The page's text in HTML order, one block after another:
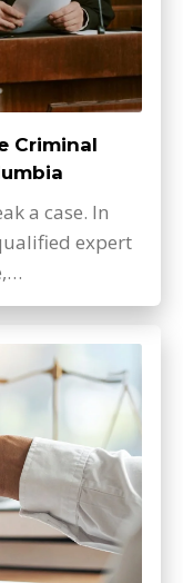
Criminal
a case. In
expert